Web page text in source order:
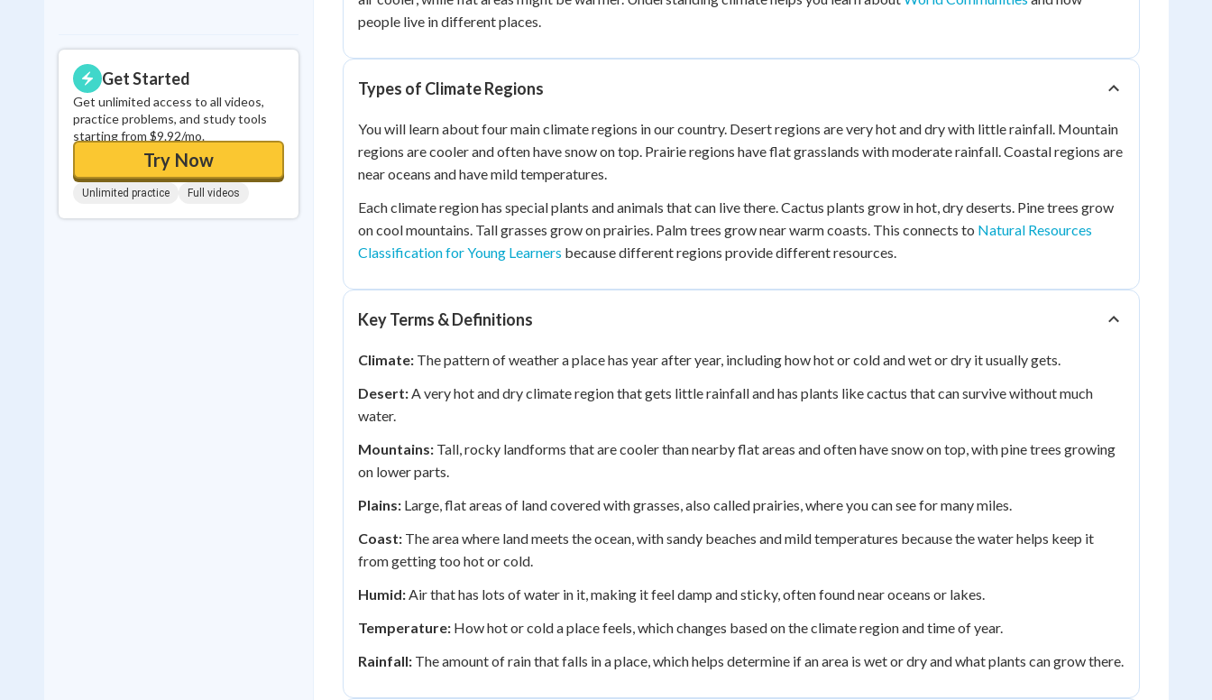
Get Started
Get unlimited access to all videos,
practice problems, and study tools
starting from $9.92/mo.
Try Now
Unlimited practice Full videos
people live in different places.
Types of Climate Regions
You will learn about four main climate regions in our country. Desert regions are very hot and dry with little rainfall. Mountain
regions are cooler and often have snow on top. Prairie regions have flat grasslands with moderate rainfall. Coastal regions are
near oceans and have mild temperatures.
Each climate region has special plants and animals that can live there. Cactus plants grow in hot, dry deserts. Pine trees grow
on cool mountains. Tall grasses grow on prairies. Palm trees grow near warm coasts. This connects to Natural Resources
Classification for Young Learners because different regions provide different resources.
Key Terms & Definitions
Climate: The pattern of weather a place has year after year, including how hot or cold and wet or dry it usually gets.
Desert:A very hot and dry climate region that gets little rainfall and has plants like cactus that can survive without much
water.
Mountains: Tall, rocky landforms that are cooler than nearby flat areas and often have snow on top, with pine trees growing
on lower parts.
Plains: Large, flat areas of land covered with grasses, also called prairies, where you can see for many miles.
Coast: The area where land meets the ocean, with sandy beaches and mild temperatures because the water helps keep it
from getting too hot or cold.
Humid:Air that has lots of water in it, making it feel damp and sticky, often found near oceans or lakes.
Temperature: How hot or cold a place feels, which changes based on the climate region and time of year.
Rainfall: The amount of rain that falls in a place, which helps determine if an area is wet or dry and what plants can grow there.